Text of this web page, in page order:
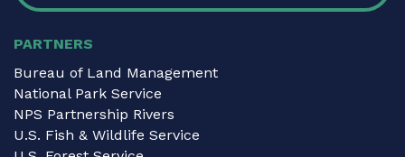
PARTNERS
Bureau of Land Management
National Park Service
NPS Partnership Rivers
U.S. Fish & Wildlife Service